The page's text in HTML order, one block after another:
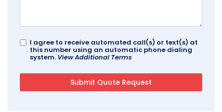
I agree to receive automated call(s) or text(s) at
this number using an automatic phone dialing
system. View Additional Terms